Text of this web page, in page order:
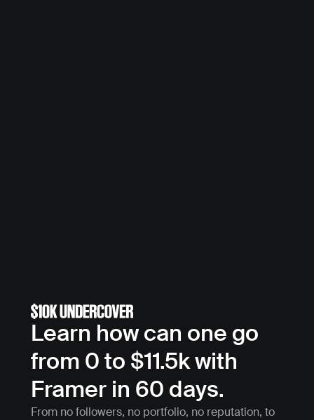
Learn how can one go
from 0 to $11.5k with
Framer in 60 days.
From no followers, no portfolio, no reputation, to